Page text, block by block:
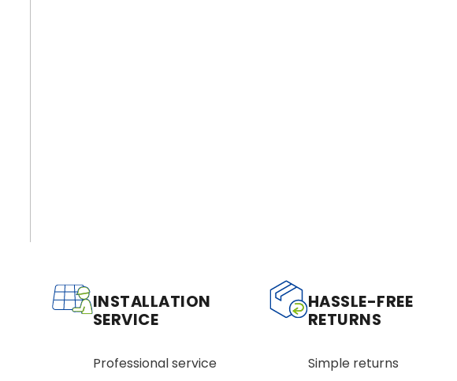
INSTALLATION
SERVICE
Professional service
HASSLE-FREE
RETURNS
Simple returns